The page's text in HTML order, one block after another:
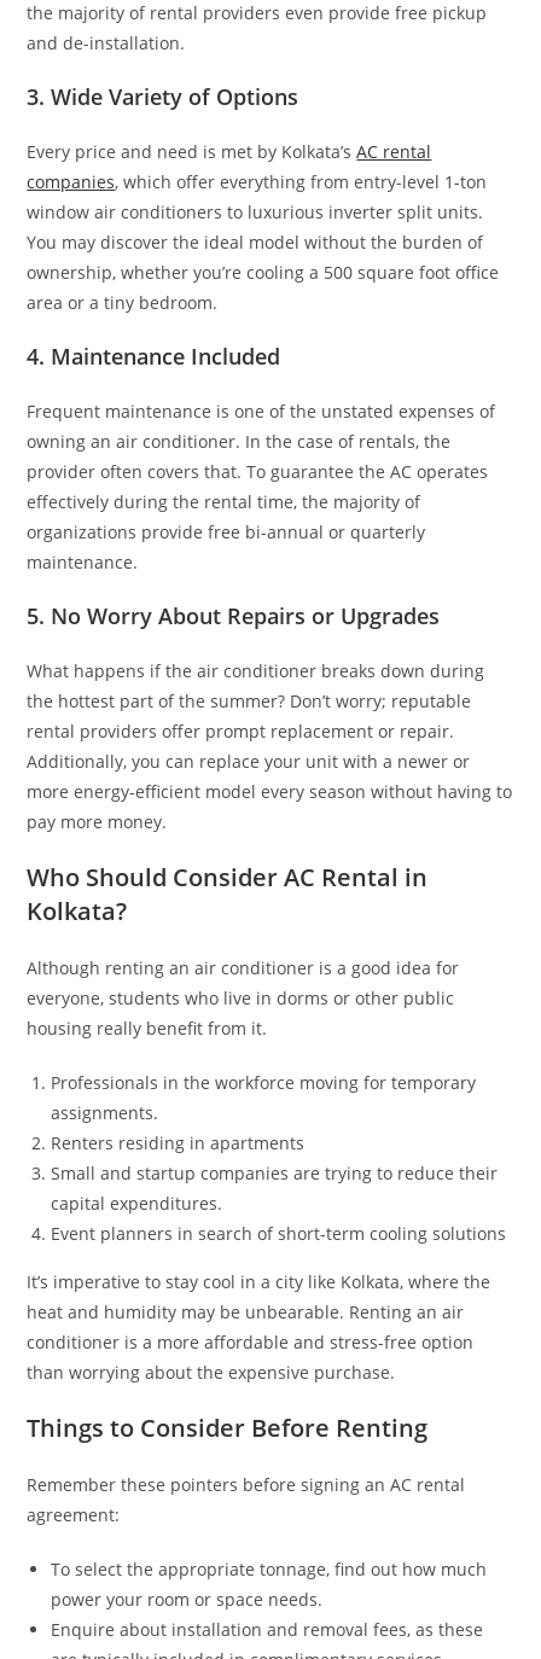
the majority of rental providers even provide free pickup
and de-installation.
3. Wide Variety of Options
Every price and need is met by Kolkata’sAC rental
companies, which offer everything from entry-level 1-ton
window air conditioners to luxurious inverter split units.
You may discover the ideal model without the burden of
ownership, whether you’re cooling a 500 square foot office
area or a tiny bedroom.
4. Maintenance Included
Frequent maintenance is one of the unstated expenses of
owning an air conditioner. In the case of rentals, the
provider often covers that. To guarantee the AC operates
effectively during the rental time, the majority of
organizations provide free bi-annual or quarterly
maintenance.
5. No Worry About Repairs or Upgrades
What happens if the air conditioner breaks down during
the hottest part of the summer? Don’t worry; reputable
rental providers offer prompt replacement or repair.
Additionally, you can replace your unit with a newer or
more energy-efficient model every season without having to
pay more money.
Who Should Consider AC Rental in
Kolkata?
Although renting an air conditioner is a good idea for
everyone, students who live in dorms or other public
housing really benefit from it.
Professionals in the workforce moving for temporary
assignments.
Renters residing in apartments
Small and startup companies are trying to reduce their
capital expenditures.
Event planners in search of short-term cooling solutions
It’s imperative to stay cool in a city like Kolkata, where the
heat and humidity may be unbearable. Renting an air
conditioner is a more affordable and stress-free option
than worrying about the expensive purchase.
Things to Consider Before Renting
Remember these pointers before signing an AC rental
agreement:
To select the appropriate tonnage, find out how much
power your room or space needs.
Enquire about installation and removal fees, as these